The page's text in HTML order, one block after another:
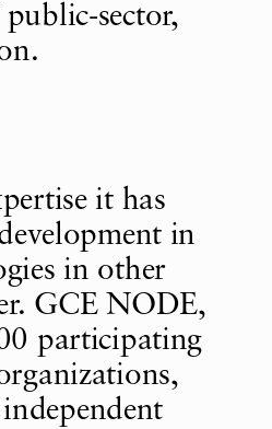
sector,
it has
in
in other
GCE NODE,
participating